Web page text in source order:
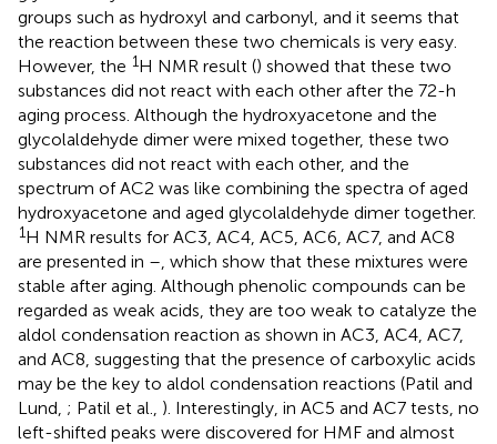
groups such as hydroxyl and carbonyl, and it seems that
the reaction between these two chemicals is very easy.
However, the 1H NMR result () showed that these two
substances did not react with each other after the 72-h
aging process. Although the hydroxyacetone and the
glycolaldehyde dimer were mixed together, these two
substances did not react with each other, and the
spectrum of AC2 was like combining the spectra of aged
hydroxyacetone and aged glycolaldehyde dimer together.
1H NMR results for AC3, AC4, AC5, AC6, AC7, and AC8
are presented in – , which show that these mixtures were
stable after aging. Although phenolic compounds can be
regarded as weak acids, they are too weak to catalyze the
aldol condensation reaction as shown in AC3, AC4, AC7,
and AC8, suggesting that the presence of carboxylic acids
may be the key to aldol condensation reactions (Patil and
Lund, ; Patil et al., ). Interestingly, in AC5 and AC7 tests, no
left-shifted peaks were discovered for HMF and almost